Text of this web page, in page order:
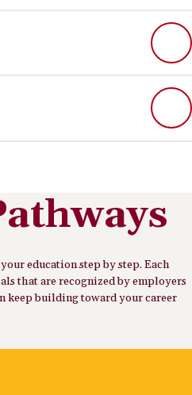
education step by step. Each
that are recognized by employers
keep building toward your career